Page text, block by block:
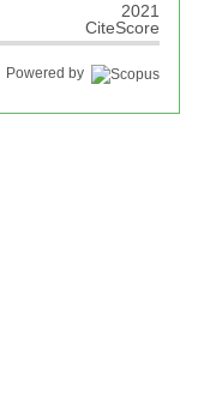
2021
CiteScore
Powered by